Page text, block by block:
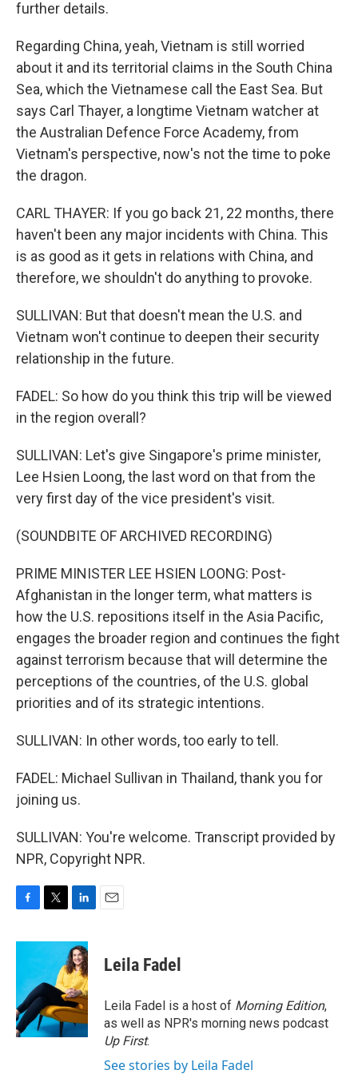
further details.
Regarding China, yeah, Vietnam is still worried
about it and its territorial claims in the South China
Sea, which the Vietnamese call the East Sea. But
says Carl Thayer, a longtime Vietnam watcher at
the Australian Defence Force Academy, from
Vietnam's perspective, now's not the time to poke
the dragon.
CARL THAYER: If you go back 21, 22 months, there
haven't been any major incidents with China. This
is as good as it gets in relations with China, and
therefore, we shouldn't do anything to provoke.
SULLIVAN: But that doesn't mean the U.S. and
Vietnam won't continue to deepen their security
relationship in the future.
FADEL: So how do you think this trip will be viewed
in the region overall?
SULLIVAN: Let's give Singapore's prime minister,
Lee Hsien Loong, the last word on that from the
very first day of the vice president's visit.
(SOUNDBITE OF ARCHIVED RECORDING)
PRIME MINISTER LEE HSIEN LOONG: Post-
Afghanistan in the longer term, what matters is
how the U.S. repositions itself in the Asia Pacific,
engages the broader region and continues the fight
against terrorism because that will determine the
perceptions of the countries, of the U.S. global
priorities and of its strategic intentions.
SULLIVAN: In other words, too early to tell.
FADEL: Michael Sullivan in Thailand, thank you for
joining us.
SULLIVAN: You're welcome. Transcript provided by
NPR, Copyright NPR.
c
o
o
k
i
t
e
r
n
k
e
d
I
n
Leila Fadel
Leila Fadel is a host of Morning Edition,
as well as NPR's morning news podcast
Up First.
See stories by Leila Fadel